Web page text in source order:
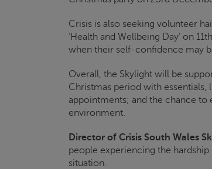
Crisis is also seeking volunteer
‘Health and Wellbeing Day’ on 11th
when their self-confidence may
Overall, the Skylight will be
Christmas period with
appointments; and the chance to
environment.
Director of Crisis South Wales
people experiencing the
situation.